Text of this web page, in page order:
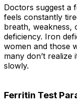
Doctors suggest a
feels constantly
breath, weakness,
deficiency. Iron
women and those
many don’t
slowly.
Ferritin Test